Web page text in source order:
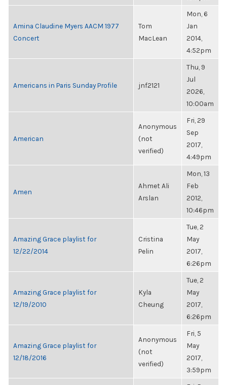
Amina Claudine Myers AACM 1977
Concert
Tom
MacLean
Mon, 6
Jan
2014,
4:52pm
Americans in Paris Sunday Profile jnf2121
Thu, 9
Jul
2026,
10:00am
American
Anonymous
(not
verified)
Fri, 29
Sep
2017,
4:49pm
Amen
Ahmet Ali
Arslan
Mon, 13
Feb
2012,
10:46pm
Amazing Grace playlist for
12/22/2014
Cristina
Pelin
Tue, 2
May
2017,
6:26pm
Amazing Grace playlist for
12/19/2010
Kyla
Cheung
Tue, 2
May
2017,
6:26pm
Amazing Grace playlist for
12/18/2016
Anonymous
(not
verified)
Fri, 5
May
2017,
3:59pm